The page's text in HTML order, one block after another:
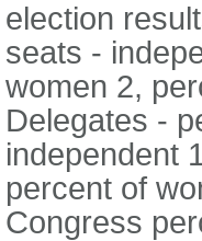
election
seats -
women 2,
Delegates -
independent
percent of
Congress